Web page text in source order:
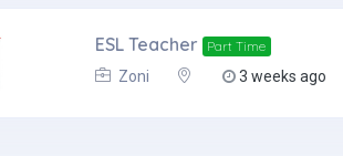
ESL Teacher Part Time
Zoni 3 weeks ago